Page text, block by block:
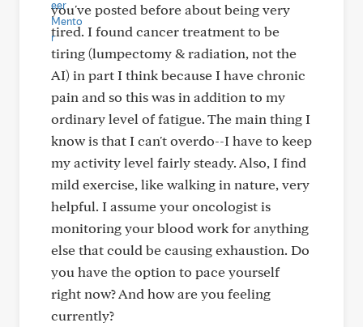
you've posted before about being very
tired. I found cancer treatment to be
tiring (lumpectomy & radiation, not the
AI) in part I think because I have chronic
pain and so this was in addition to my
ordinary level of fatigue. The main thing I
know is that I can't overdo--I have to keep
my activity level fairly steady. Also, I find
mild exercise, like walking in nature, very
helpful. I assume your oncologist is
monitoring your blood work for anything
else that could be causing exhaustion. Do
you have the option to pace yourself
right now? And how are you feeling
currently?